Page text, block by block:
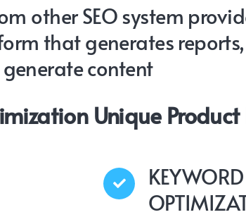
other SEO system
that generates
generate content
Unique Product